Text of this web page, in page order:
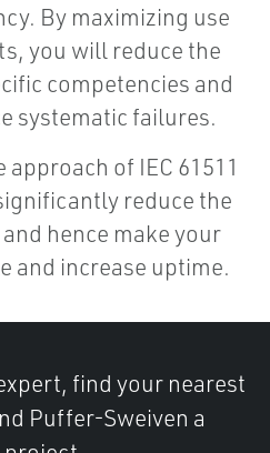
By maximizing use
you will reduce the
competencies and
systematic failures.
of IEC 61511
reduce the
hence make your
and increase uptime.
find your nearest
Puffer-Sweiven a